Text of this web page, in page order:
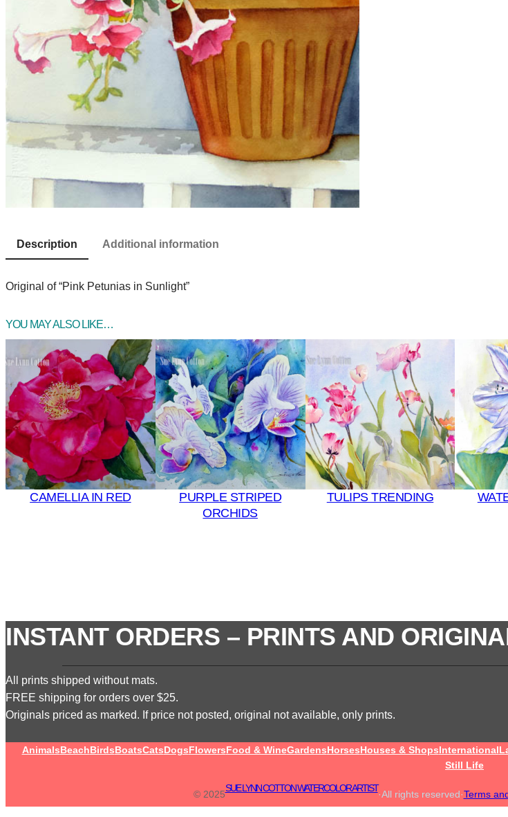
Description Additional information
Original of “Pink Petunias in Sunlight”
YOU MAY ALSO LIKE…
CAMELLIA IN RED
PURPLE STRIPED
ORCHIDS
TULIPS TRENDING
INSTANT ORDERS – PRINTS AND
All prints shipped without mats.
FREE shipping for orders over $25.
Originals priced as marked. If price not posted, original not available, only prints.
AnimalsBeachBirdsBoatsCatsDogsFlowersFood & WineGardensHorsesHouses & ShopsInternational
Still Life
© 2025
SUE LYNN COTTON WATERCOLOR ARTIST
·All rights reserved·Terms